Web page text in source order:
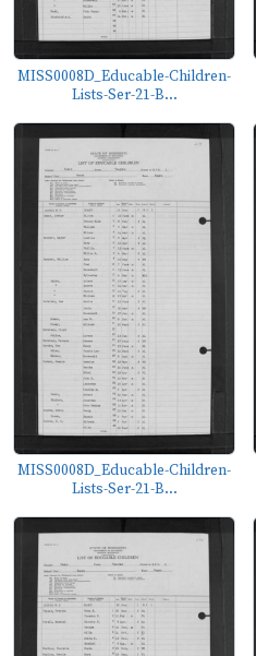
MISS0008D_Educable-Children-
Lists-Ser-21-B...
MISS0008D_Educable-Children-
Lists-Ser-21-B...